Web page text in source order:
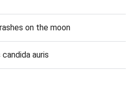
on the moon
auris